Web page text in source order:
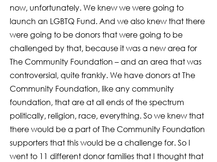
now, unfortunately. We knew we were going to
launch an LGBTQ Fund. And we also knew that there
were going to be donors that were going to be
challenged by that, because it was a new area for
The Community Foundation – and an area that was
controversial, quite frankly. We have donors at The
Community Foundation, like any community
foundation, that are at all ends of the spectrum
politically, religion, race, everything. So we knew that
there would be a part of The Community Foundation
supporters that this would be a challenge for. So I
went to 11 different donor families that I thought that